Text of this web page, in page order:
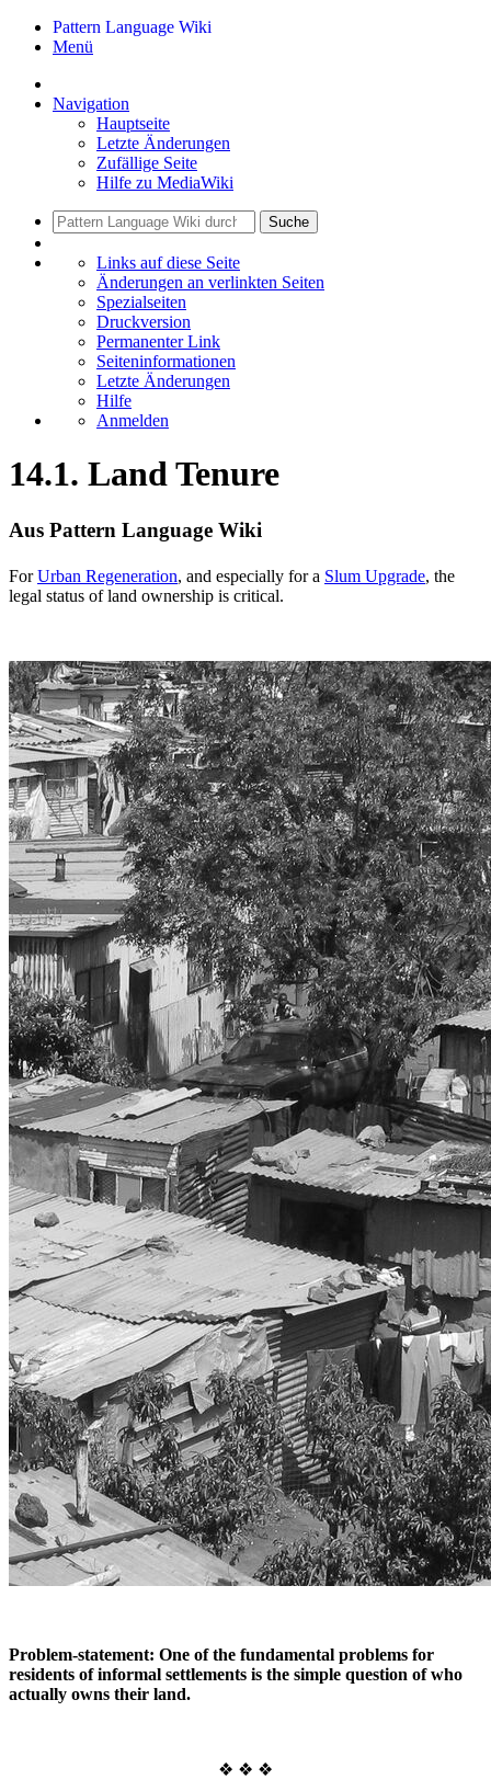
Pattern Language Wiki
Menü
Navigation
Hauptseite
Letzte Änderungen
Zufällige Seite
Hilfe zu MediaWiki
Suche
Links auf diese Seite
Änderungen an verlinkten Seiten
Spezialseiten
Druckversion
Permanenter Link
Seiten­informationen
Letzte Änderungen
Hilfe
Anmelden
14.1. Land Tenure
Aus Pattern Language Wiki
ForUrban Regeneration, and especially for a Slum Upgrade, the
legal status of land ownership is critical.
Problem-statement: One of the fundamental problems for
residents of informal settlements is the simple question of who
actually owns their land.
❖ ❖ ❖